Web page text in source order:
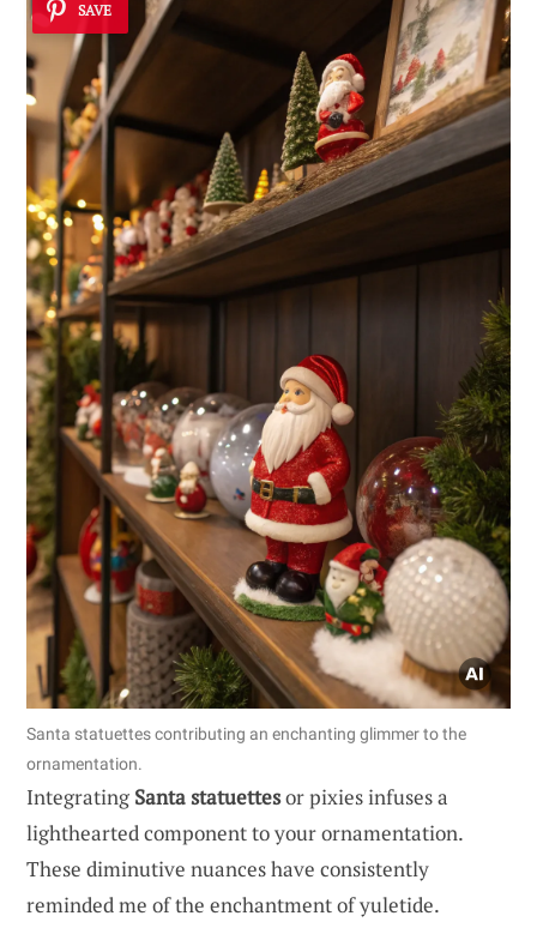
SAVE
Santa statuettes contributing an enchanting glimmer to the
ornamentation.
Integrating Santa statuettesor pixies infuses a
lighthearted component to your ornamentation.
These diminutive nuances have consistently
reminded me of the enchantment of yuletide.